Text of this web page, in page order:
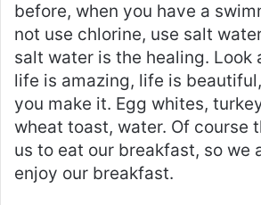
before, when you have a
not use chlorine, use salt
salt water is the healing. Look
life is amazing, life is
you make it. Egg whites,
wheat toast, water. Of course
us to eat our breakfast, so we
enjoy our breakfast.